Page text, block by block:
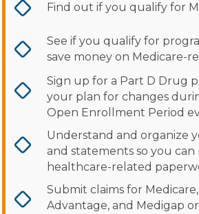
Find out if you qualify for
See if you qualify for
save money on Medicare-
Sign up for a Part D Drug
your plan for changes
Open Enrollment Period
Understand and organize
and statements so you
healthcare-related
Submit claims for
Advantage, and Medigap